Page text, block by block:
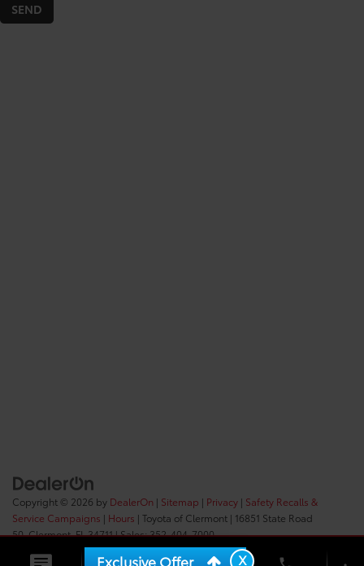
Copyright © 2026 by DealerOn | Sitemap | Privacy | Safety Recalls &
Service Campaigns | Hours | Toyota of Clermont | 16851 State Road
50,Clermont,FL34711| Sales:352-404-7000
X
Exclusive Offer